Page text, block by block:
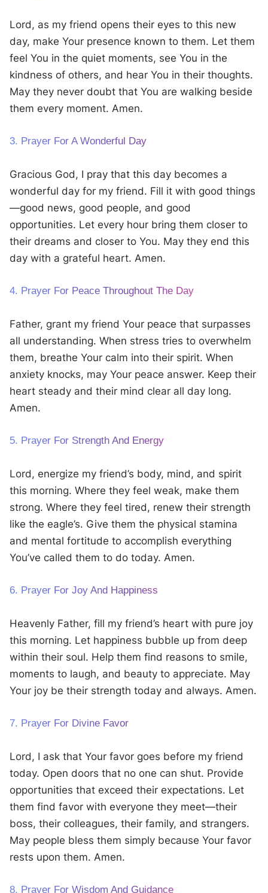
Lord, as my friend opens their eyes to this new
day, make Your presence known to them. Let them
feel You in the quiet moments, see You in the
kindness of others, and hear You in their thoughts.
May they never doubt that You are walking beside
them every moment. Amen.
3. Prayer For A Wonderful Day
Gracious God, I pray that this day becomes a
wonderful day for my friend. Fill it with good things
—good news, good people, and good
opportunities. Let every hour bring them closer to
their dreams and closer to You. May they end this
day with a grateful heart. Amen.
4. Prayer For Peace Throughout The Day
Father, grant my friend Your peace that surpasses
all understanding. When stress tries to overwhelm
them, breathe Your calm into their spirit. When
anxiety knocks, may Your peace answer. Keep their
heart steady and their mind clear all day long.
Amen.
5. Prayer For Strength And Energy
Lord, energize my friend’s body, mind, and spirit
this morning. Where they feel weak, make them
strong. Where they feel tired, renew their strength
like the eagle’s. Give them the physical stamina
and mental fortitude to accomplish everything
You’ve called them to do today. Amen.
6. Prayer For Joy And Happiness
Heavenly Father, fill my friend’s heart with pure joy
this morning. Let happiness bubble up from deep
within their soul. Help them find reasons to smile,
moments to laugh, and beauty to appreciate. May
Your joy be their strength today and always. Amen.
7. Prayer For Divine Favor
Lord, I ask that Your favor goes before my friend
today. Open doors that no one can shut. Provide
opportunities that exceed their expectations. Let
them find favor with everyone they meet—their
boss, their colleagues, their family, and strangers.
May people bless them simply because Your favor
rests upon them. Amen.
8. Prayer For Wisdom And Guidance